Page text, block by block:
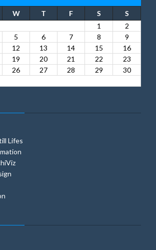
W T F S
S
1
2
5 6 7 8
9
12 13 14 15
16
19 20 21 22
23
26 27 28 29
30
Lifes